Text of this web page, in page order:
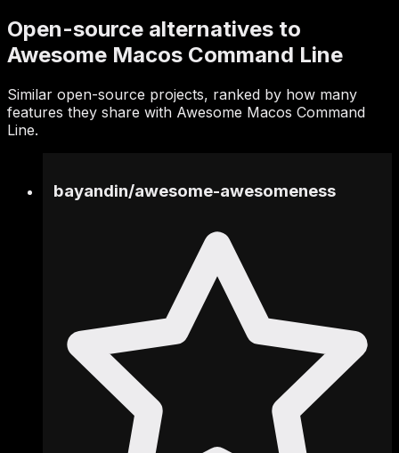
Open-source alternatives to
Awesome Macos Command Line
Similar open-source projects, ranked by how many
features they share with Awesome Macos Command
Line.
bayandin/awesome-awesomeness